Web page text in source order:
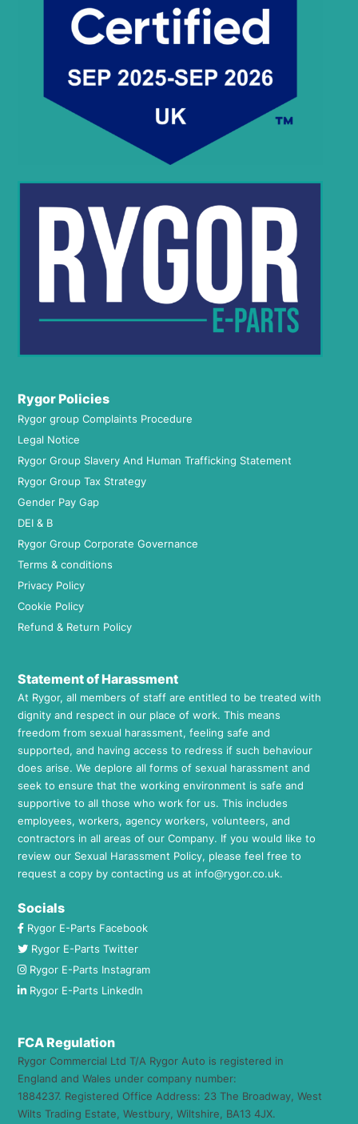
Rygor Policies
Rygor group Complaints Procedure
Legal Notice
Rygor Group Slavery And Human Trafficking Statement
Rygor Group Tax Strategy
Gender Pay Gap
DEI & B
Rygor Group Corporate Governance
Terms & conditions
Privacy Policy
Cookie Policy
Refund & Return Policy
Statement of Harassment
At Rygor, all members of staff are entitled to be treated with
dignity and respect in our place of work. This means
freedom from sexual harassment, feeling safe and
supported, and having access to redress if such behaviour
does arise. We deplore all forms of sexual harassment and
seek to ensure that the working environment is safe and
supportive to all those who work for us. This includes
employees, workers, agency workers, volunteers, and
contractors in all areas of our Company. If you would like to
review our Sexual Harassment Policy, please feel free to
request a copy by contacting us at info@rygor.co.uk.
Socials
Rygor E-Parts Facebook
Rygor E-Parts Twitter
Rygor E-Parts Instagram
Rygor E-Parts LinkedIn
FCA Regulation
Rygor Commercial Ltd T/A Rygor Auto is registered in
England and Wales under company number:
1884237. Registered Office Address: 23 The Broadway, West
Wilts Trading Estate, Westbury, Wiltshire, BA13 4JX.